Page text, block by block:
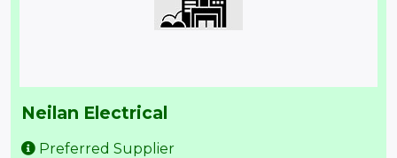
Neilan Electrical
Preferred Supplier